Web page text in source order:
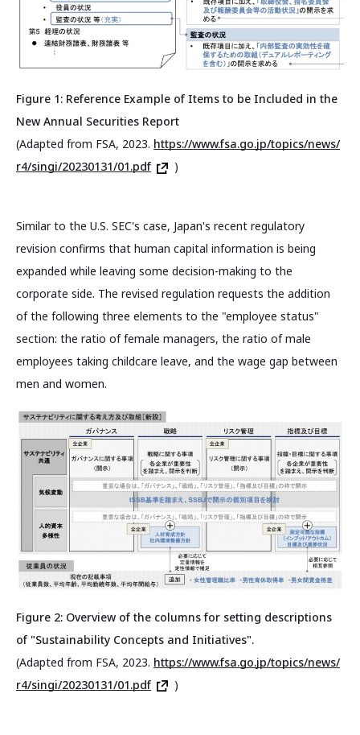
Figure 1: Reference Example of Items to be Included in the
New Annual Securities Report
(Adapted from FSA, 2023. https://www.fsa.go.jp/topics/news/
r4/singi/20230131/01.pdf
)
Similar to the U.S. SEC's case, Japan's recent regulatory
revision confirms that human capital information is being
expanded while leaving some decision-making to the
corporate side. The revised regulation requests the addition
of the following three elements to the "employee status"
section: the ratio of female managers, the ratio of male
employees taking childcare leave, and the wage gap between
men and women.
Figure 2: Overview of the columns for setting descriptions
of "Sustainability Concepts and Initiatives".
(Adapted from FSA, 2023. https://www.fsa.go.jp/topics/news/
r4/singi/20230131/01.pdf
)